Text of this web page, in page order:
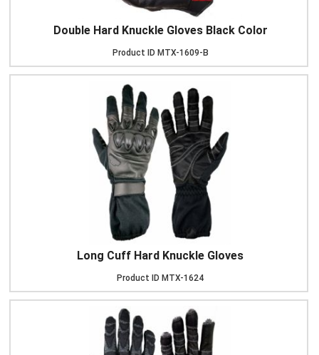
Double Hard Knuckle Gloves Black Color
Product ID MTX-1609-B
Long Cuff Hard Knuckle Gloves
Product ID MTX-1624